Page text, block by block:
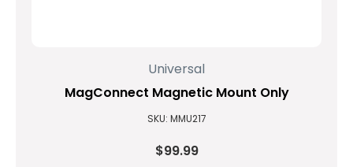
Universal
MagConnect Magnetic Mount Only
SKU: MMU217
$99.99